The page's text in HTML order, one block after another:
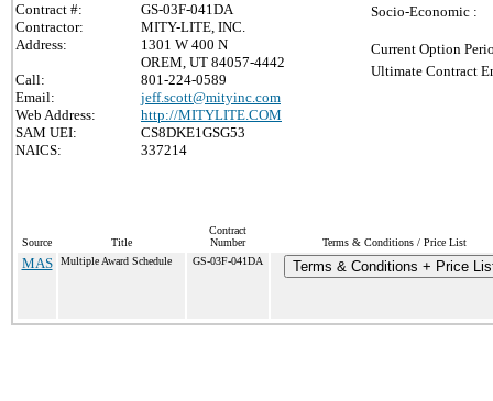
Contract #:
GS-03F-041DA
Contractor:
MITY-LITE, INC.
Address:
1301 W 400 N
OREM, UT 84057-4442
Call:
801-224-0589
Email:
jeff.scott@mityinc.com
Web Address:
http://MITYLITE.COM
SAM UEI:
CS8DKE1GSG53
NAICS:
337214
Socio-Economic :
Current Option
Ultimate Contract
Source Title
Contract
Number
Terms & Conditions / Price List
MAS Multiple Award Schedule GS-03F-041DA Terms & Conditions + Price